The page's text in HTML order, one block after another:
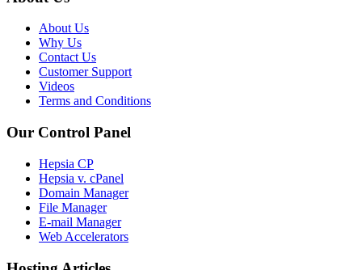
About Us
Why Us
Contact Us
Customer Support
Videos
Terms and Conditions
Our Control Panel
Hepsia CP
Hepsia v. cPanel
Domain Manager
File Manager
E-mail Manager
Web Accelerators